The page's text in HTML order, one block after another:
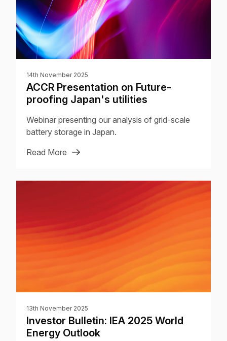
14th November 2025
ACCR Presentation on Future-
proofing Japan's utilities
Webinar presenting our analysis of grid-scale
battery storage in Japan.
Read More
13th November 2025
Investor Bulletin: IEA 2025 World
Energy Outlook